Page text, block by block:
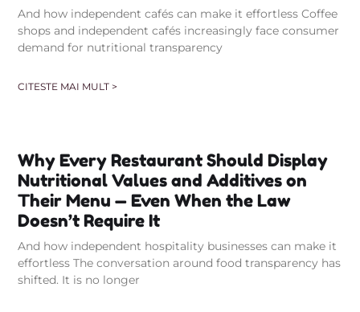
And how independent cafés can make it effortless Coffee
shops and independent cafés increasingly face consumer
demand for nutritional transparency
CITESTE MAI MULT >
Why Every Restaurant Should Display
Nutritional Values and Additives on
Their Menu — Even When the Law
Doesn’t Require It
And how independent hospitality businesses can make it
effortless The conversation around food transparency has
shifted. It is no longer